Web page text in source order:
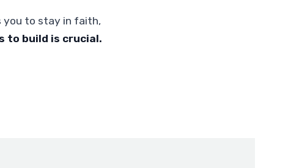
you to stay in faith,
to build is crucial.